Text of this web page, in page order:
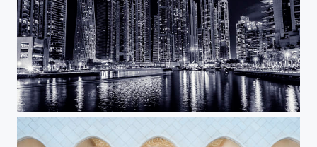
Dubai Marina